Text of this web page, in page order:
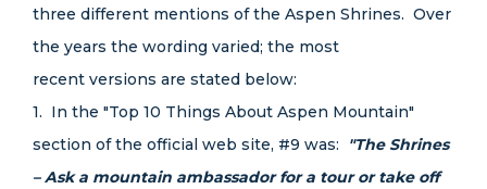
three different mentions of the Aspen Shrines. Over
the years the wording varied; the most
recent versions are stated below:
1. In the "Top 10 Things About Aspen Mountain"
section of the official web site, #9 was:
"The Shrines
– Ask a mountain ambassador for a tour or take off